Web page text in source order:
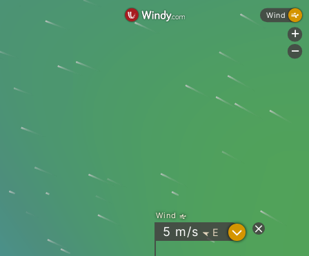
Wind
5 m/s " E ?
Wind
+
-